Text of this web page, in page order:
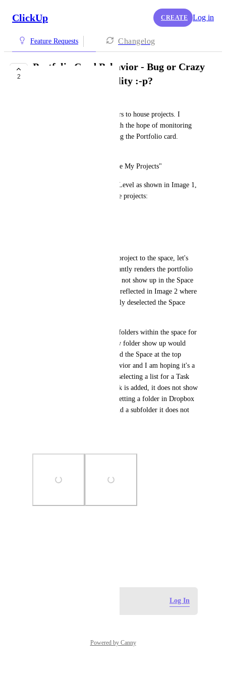
ClickUp CREATE Log in
Feature Requests Changelog
2
Portfolio Card Behavior - Bug or Crazy
Intended Functionality :-p?
Like most users, we use Folders to house projects. I
created several Dashboards with the hope of monitoring
projects at the Space level using the Portfolio card.
"Portfolio Dashboard for Space My Projects"
I then select Space at the Top Level as shown in Image 1,
let's suppose that includes these projects:
Now tomorrow I add another project to the space, let's
call it Project 4. Well that instantly renders the portfolio
useless as the new project does not show up in the Space
portfolio, and this can be seen reflected in Image 2 where
it's shown that CU automatically deselected the Space
If I had only selected specific folders within the space for
the portfolio, not having a new folder show up would
make sense. But since I selected the Space at the top
level, IMO this is bizarre behavior and I am hoping it's a
bug. This is the equivalent of selecting a list for a Task
Card and every time a new task is added, it does not show
up on the dashboard! Or like setting a folder in Dropbox
to sync, and every time you add a subfolder it does not
Log In
Powered by Canny